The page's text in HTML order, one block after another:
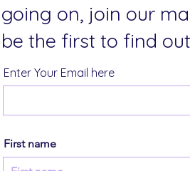
going on, join our
be the first to find
Enter Your Email here
First name